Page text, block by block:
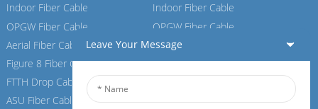
Indoor Fiber Cable
OPGW Fiber Cable
Aerial Fiber Cable
Figure 8 Fiber Cable
FTTH Drop Cable
ASU Fiber Cable
Indoor Fiber Cable
OPGW Fiber Cable
Aerial Fiber Cable
Figure 8 Fiber Cable
ASU Fiber Cable
Leave Your Message